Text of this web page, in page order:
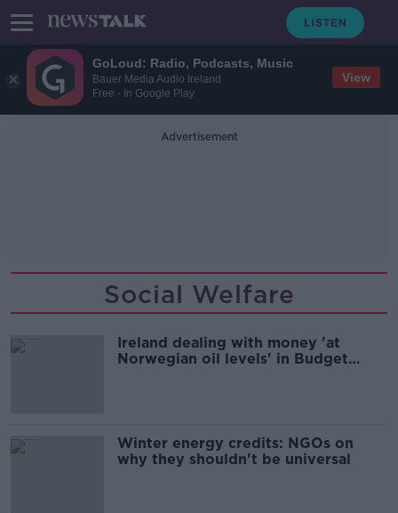
GoLoud: Radio, Podcasts, Music
Bauer Media Audio Ireland
Free - In Google Play
View
Advertisement
Social Welfare
Ireland dealing with money 'at
Norwegian oil levels' in Budget
Winter energy credits: NGOs on
why they shouldn't be universal